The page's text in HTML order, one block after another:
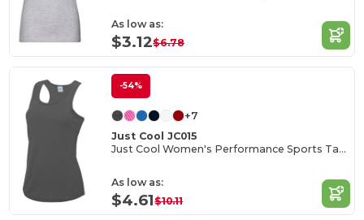
As low as:
$3.12$6.78
-54%
+7
Just Cool JC015
Just Cool Women's Performance Sports Tank Top
As low as:
$4.61$10.11